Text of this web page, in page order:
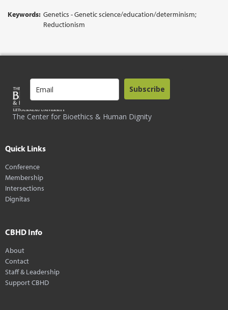
Keywords: Genetics - Genetic science/education/determinism;
Reductionism
The Center for Bioethics & Human Dignity
Subscribe
Quick Links
Conference
Membership
Intersections
Dignitas
CBHD Info
About
Contact
Staff & Leadership
Support CBHD